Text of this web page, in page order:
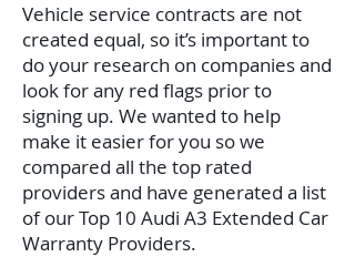
Vehicle service contracts are not
created equal, so it’s important to
do your research on companies and
look for any red flags prior to
signing up. We wanted to help
make it easier for you so we
compared all the top rated
providers and have generated a list
of our Top 10 Audi A3 Extended Car
Warranty Providers.